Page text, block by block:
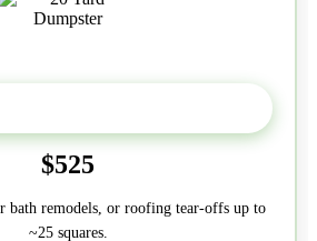
$525
bath remodels, or roofing tear-offs up to
~25 squares.